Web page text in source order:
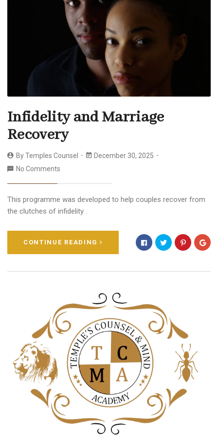
Infidelity and Marriage
Recovery
ByTemples Counsel
December 30, 2025
No Comments
This programme was developed to help couples recover from
the clutches of infidelity .
CONTINUE READING